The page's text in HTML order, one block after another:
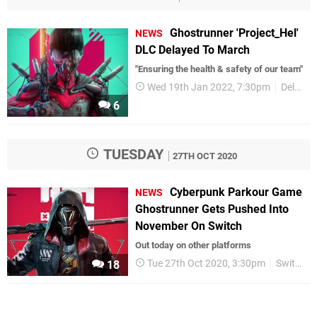
6
NEWS
Ghostrunner 'Project_Hel'
DLC Delayed To March
"Ensuring the health & safety of our team"
Wed 19th Jan 2022, 7:30pm Delays
TUESDAY 27TH OCT 2020
18
NEWS
Cyberpunk Parkour Game
Ghostrunner Gets Pushed Into
November On Switch
Out today on other platforms
Tue 27th Oct 2020, 3:30pm Switch eShop